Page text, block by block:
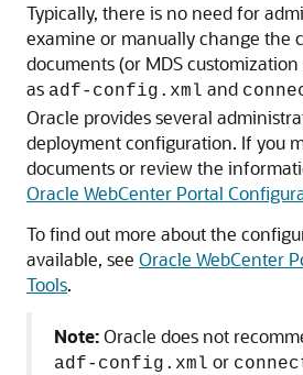
Typically, there is no need for
examine or manually change the
documents (or MDS
as adf-config.xml and
Oracle provides several
deployment configuration. If you
documents or review the
Oracle WebCenter Portal
To find out more about the
available, see Oracle WebCenter
Tools.
Note:Oracle does not
adf-config.xml or